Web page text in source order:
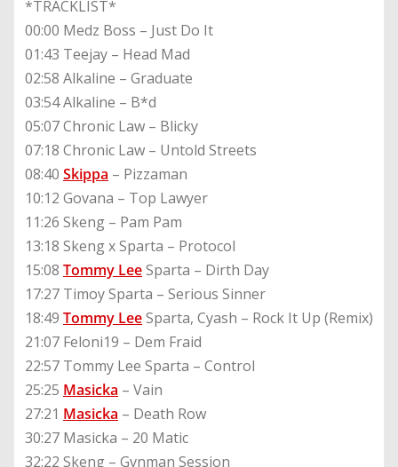
*TRACKLIST*
00:00 Medz Boss – Just Do It
01:43 Teejay – Head Mad
02:58 Alkaline – Graduate
03:54 Alkaline – B*d
05:07 Chronic Law – Blicky
07:18 Chronic Law – Untold Streets
08:40 Skippa – Pizzaman
10:12 Govana – Top Lawyer
11:26 Skeng – Pam Pam
13:18 Skeng x Sparta – Protocol
15:08 Tommy LeeSparta – Dirth Day
17:27 Timoy Sparta – Serious Sinner
18:49 Tommy LeeSparta, Cyash – Rock It Up (Remix)
21:07 Feloni19 – Dem Fraid
22:57 Tommy Lee Sparta – Control
25:25 Masicka – Vain
27:21 Masicka – Death Row
30:27 Masicka – 20 Matic
32:22 Skeng – Gvnman Session